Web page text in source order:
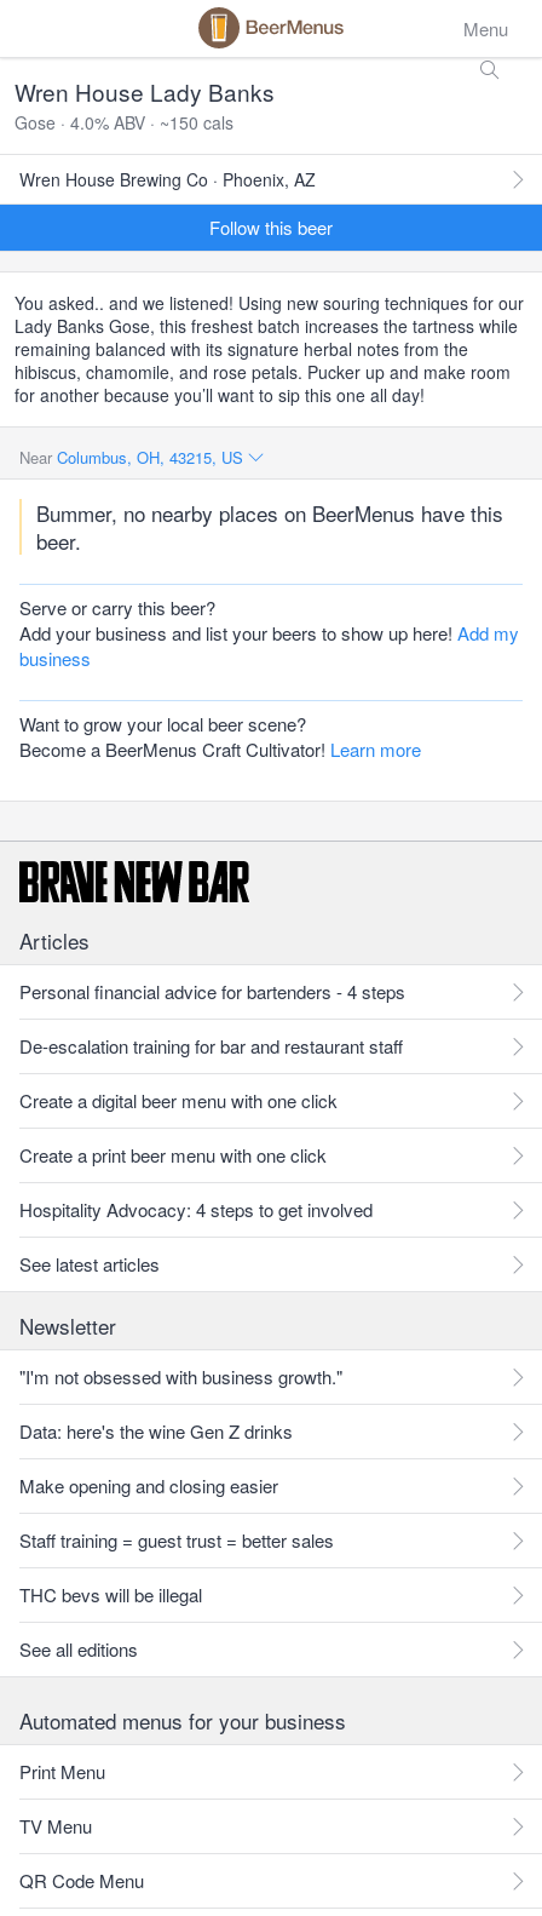
Menu
Wren House Lady Banks
Gose · 4.0% ABV · ~150 cals
Wren House Brewing Co · Phoenix, AZ
Follow this beer
You asked.. and we listened! Using new souring techniques for our
Lady Banks Gose, this freshest batch increases the tartness while
remaining balanced with its signature herbal notes from the
hibiscus, chamomile, and rose petals. Pucker up and make room
for another because you’ll want to sip this one all day!
Near Columbus, OH, 43215, US
Bummer, no nearby places on BeerMenus have this
beer.
Serve or carry this beer?
Add your business and list your beers to show up here! Add my
business
Want to grow your local beer scene?
Become a BeerMenus Craft Cultivator! Learn more
Articles
Personal financial advice for bartenders - 4 steps
De-escalation training for bar and restaurant staff
Create a digital beer menu with one click
Create a print beer menu with one click
Hospitality Advocacy: 4 steps to get involved
See latest articles
Newsletter
"I'm not obsessed with business growth."
Data: here's the wine Gen Z drinks
Make opening and closing easier
Staff training = guest trust = better sales
THC bevs will be illegal
See all editions
Automated menus for your business
Print Menu
TV Menu
QR Code Menu